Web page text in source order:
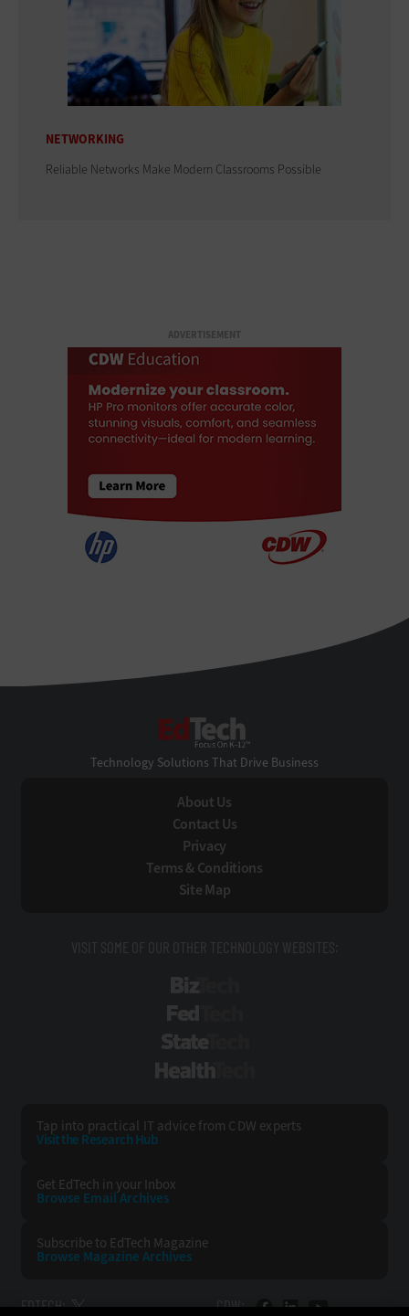
NETWORKING
Reliable Networks Make Modern Classrooms Possible
ADVERTISEMENT
Technology Solutions That Drive Business
About Us
Contact Us
Privacy
Terms & Conditions
Site Map
VISIT SOME OF OUR OTHER TECHNOLOGY WEBSITES:
Tap into practical IT advice from CDW experts
Visit the Research Hub
Get EdTech in your Inbox
Browse EmailArchives
Subscribe to EdTech Magazine
Browse Magazine Archives
EDTECH: CDW: